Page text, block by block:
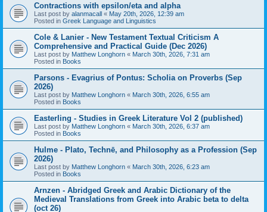
Contractions with epsilon/eta and alpha
Last post by alanmacall « May 20th, 2026, 12:39 am
Posted in Greek Language and Linguistics
Cole & Lanier - New Testament Textual Criticism A
Comprehensive and Practical Guide (Dec 2026)
Last post by Matthew Longhorn « March 30th, 2026, 7:31 am
Posted in Books
Parsons - Evagrius of Pontus: Scholia on Proverbs (Sep
2026)
Last post by Matthew Longhorn « March 30th, 2026, 6:55 am
Posted in Books
Easterling - Studies in Greek Literature Vol 2 (published)
Last post by Matthew Longhorn « March 30th, 2026, 6:37 am
Posted in Books
Hulme - Plato, Technē, and Philosophy as a Profession (Sep
2026)
Last post by Matthew Longhorn « March 30th, 2026, 6:23 am
Posted in Books
Arnzen - Abridged Greek and Arabic Dictionary of the
Medieval Translations from Greek into Arabic beta to delta
(oct 26)